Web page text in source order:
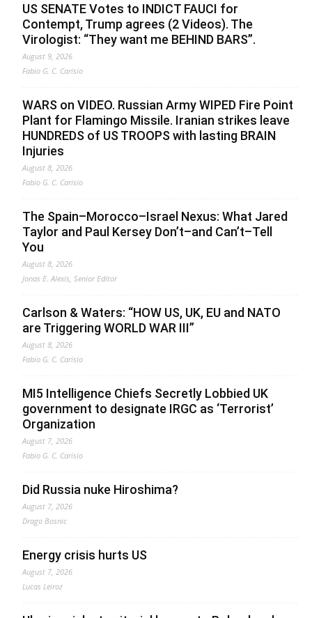
US SENATE Votes to INDICT FAUCI for
Contempt, Trump agrees (2 Videos). The
Virologist: “They want me BEHIND BARS”.
August 9, 2026
Fabio G. C. Carisio
WARS on VIDEO. Russian Army WIPED Fire Point
Plant for Flamingo Missile. Iranian strikes leave
HUNDREDS of US TROOPS with lasting BRAIN
Injuries
August 8, 2026
Fabio G. C. Carisio
The Spain–Morocco–Israel Nexus: What Jared
Taylor and Paul Kersey Don’t–and Can’t–Tell
You
August 8, 2026
Jonas E. Alexis, Senior Editor
Carlson & Waters: “HOW US, UK, EU and NATO
are Triggering WORLD WAR III”
August 8, 2026
Fabio G. C. Carisio
MI5 Intelligence Chiefs Secretly Lobbied UK
government to designate IRGC as ‘Terrorist’
Organization
August 7, 2026
Fabio G. C. Carisio
Did Russia nuke Hiroshima?
August 7, 2026
Drago Bosnic
Energy crisis hurts US
August 7, 2026
Lucas Leiroz